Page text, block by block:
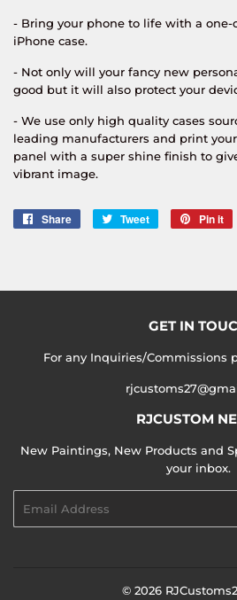
- Bring your phone to life with a
iPhone case.
- Not only will your fancy new
good but it will also protect your
- We use only high quality cases
leading manufacturers and print
panel with a super shine finish to
vibrant image.
Share
Share
Tweet
Tweet
Pin it
GET IN
For any Inquiries/Commissions
RJCUSTOM
New Paintings, New Products and
your inbox.
© 2026